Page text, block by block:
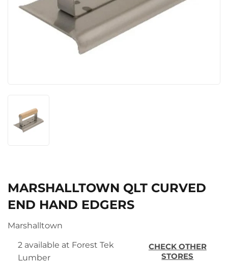
MARSHALLTOWN QLT CURVED
END HAND EDGERS
Marshalltown
2 available at Forest Tek
Lumber
CHECK OTHER
STORES